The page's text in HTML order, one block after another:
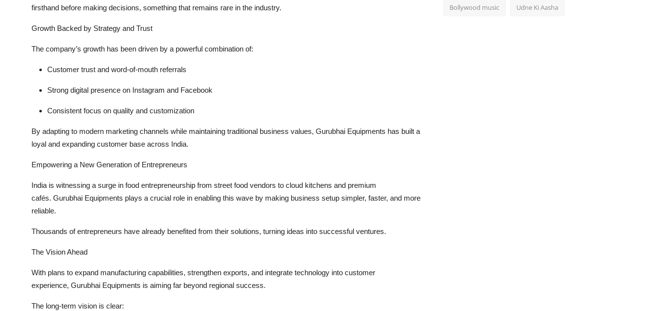
firsthand before making decisions, something that remains rare in the industry.
Growth Backed by Strategy and Trust
The company’s growth has been driven by a powerful combination of:
Customer trust and word-of-mouth referrals
Strong digital presence on Instagram and Facebook
Consistent focus on quality and customization
By adapting to modern marketing channels while maintaining traditional business values, Gurubhai Equipments has built a
loyal and expanding customer base across India.
Empowering a New Generation of Entrepreneurs
India is witnessing a surge in food entrepreneurship from street food vendors to cloud kitchens and premium
cafés. Gurubhai Equipments plays a crucial role in enabling this wave by making business setup simpler, faster, and more
reliable.
Thousands of entrepreneurs have already benefited from their solutions, turning ideas into successful ventures.
The Vision Ahead
With plans to expand manufacturing capabilities, strengthen exports, and integrate technology into customer
experience, Gurubhai Equipments is aiming far beyond regional success.
The long-term vision is clear:
Bollywood music Udne Ki Aasha